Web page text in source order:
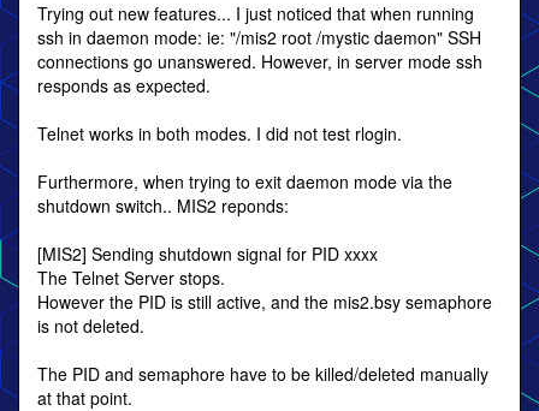
Trying out new features... I just noticed that when running
ssh in daemon mode: ie: "/mis2 root /mystic daemon" SSH
connections go unanswered. However, in server mode ssh
responds as expected.
Telnet works in both modes. I did not test rlogin.
Furthermore, when trying to exit daemon mode via the
shutdown switch.. MIS2 reponds:
[MIS2] Sending shutdown signal for PID xxxx
The Telnet Server stops.
However the PID is still active, and the mis2.bsy semaphore
is not deleted.
The PID and semaphore have to be killed/deleted manually
at that point.